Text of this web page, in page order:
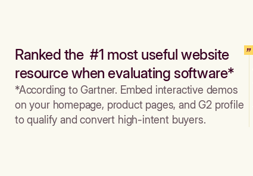
Ranked the #1 most useful website
resource when evaluating software*
*According to Gartner. Embed interactive demos
on your homepage, product pages, and G2 profile
to qualify and convert high-intent buyers.